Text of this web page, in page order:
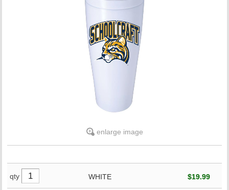
enlarge image
qty WHITE $19.99